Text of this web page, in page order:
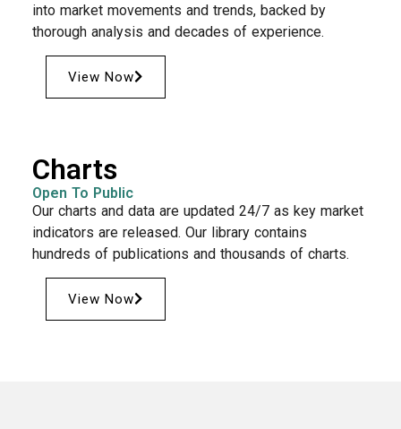
into market movements and trends, backed by
thorough analysis and decades of experience.
View Now
Charts
Open To Public
Our charts and data are updated 24/7 as key market
indicators are released. Our library contains
hundreds of publications and thousands of charts.
View Now